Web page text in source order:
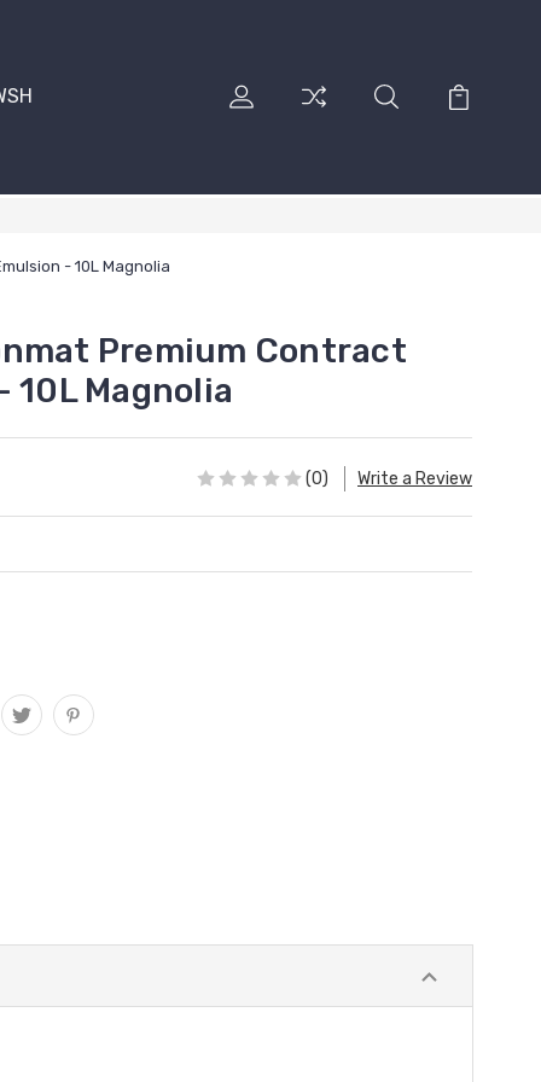
- 10L Magnolia
Premium Contract
10L Magnolia
(0) Write a Review